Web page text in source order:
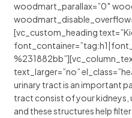
woodmart_parallax=”0″
[vc_custom_heading
text_larger=”no”
urinary tract is an important
tract consist of your kidneys,
and these structures help